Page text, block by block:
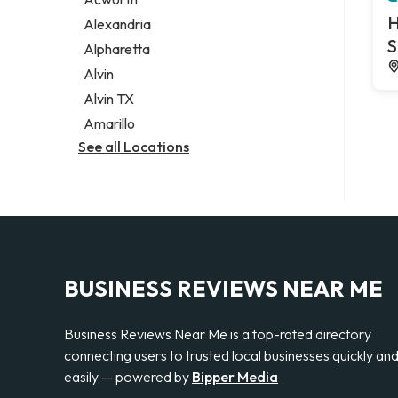
Legal services
Notary public
Personal injury attorney
Alexandria
Alpharetta
Alvin
Alvin TX
Amarillo
See all Locations
BUSINESS REVIEWS NEAR ME
Business Reviews Near Me is a top-rated directory
connecting users to trusted local businesses quickly and
easily — powered by Bipper Media